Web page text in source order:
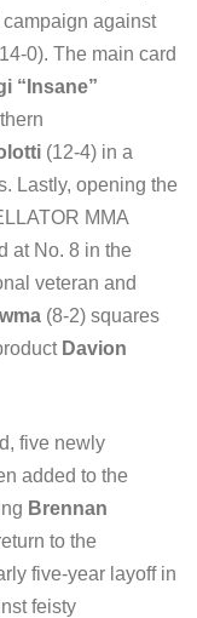
against
0). The main card
“Insane”
(12-4) in a
Lastly, opening the
MMA
at No. 8 in the
veteran and
(8-2) squares
Davion
five newly
added to the
Brennan
to the
five-year layoff in
feisty